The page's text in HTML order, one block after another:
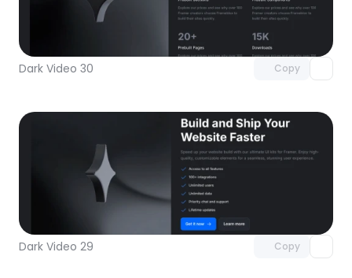
Dark Video 30 Copy
Unlock component
with Pro access
Dark Video 29 Copy